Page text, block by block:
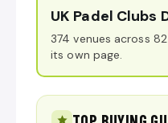
UK Padel Clubs
374 venues across
its own page.